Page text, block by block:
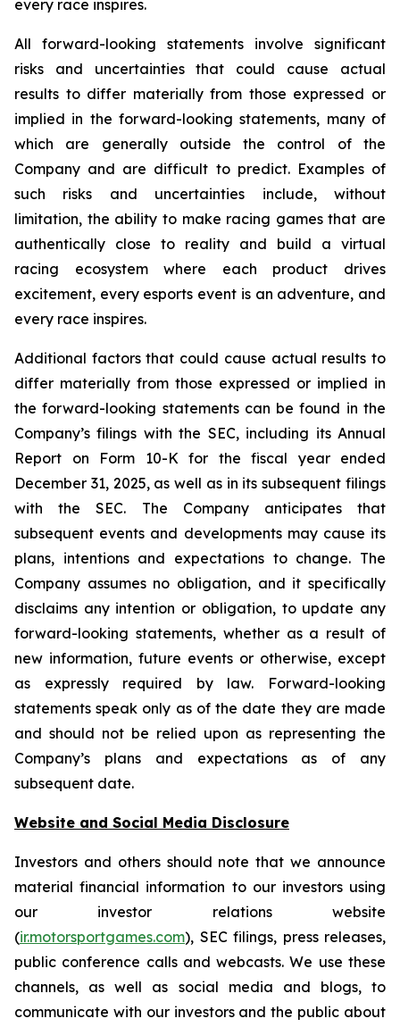
every race inspires.
All forward-looking statements involve significant
risks and uncertainties that could cause actual
results to differ materially from those expressed or
implied in the forward-looking statements, many of
which are generally outside the control of the
Company and are difficult to predict. Examples of
such risks and uncertainties include, without
limitation, the ability to make racing games that are
authentically close to reality and build a virtual
racing ecosystem where each product drives
excitement, every esports event is an adventure, and
every race inspires.
Additional factors that could cause actual results to
differ materially from those expressed or implied in
the forward-looking statements can be found in the
Company’s filings with the SEC, including its Annual
Report on Form 10-K for the fiscal year ended
December 31, 2025, as well as in its subsequent filings
with the SEC. The Company anticipates that
subsequent events and developments may cause its
plans, intentions and expectations to change. The
Company assumes no obligation, and it specifically
disclaims any intention or obligation, to update any
forward-looking statements, whether as a result of
new information, future events or otherwise, except
as expressly required by law. Forward-looking
statements speak only as of the date they are made
and should not be relied upon as representing the
Company’s plans and expectations as of any
subsequent date.
Website and Social Media Disclosure
Investors and others should note that we announce
material financial information to our investors using
our investor relations website
(ir.motorsportgames.com), SEC filings, press releases,
public conference calls and webcasts. We use these
channels, as well as social media and blogs, to
communicate with our investors and the public about